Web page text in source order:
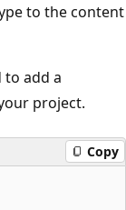
to the content
to add a
project.
Copy